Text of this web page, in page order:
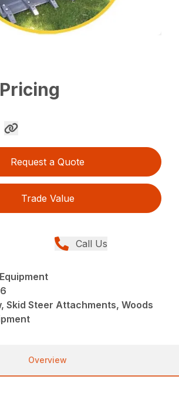
Request a Quote
Trade Value
Call Us
Skid Steer Attachments, Woods
Overview